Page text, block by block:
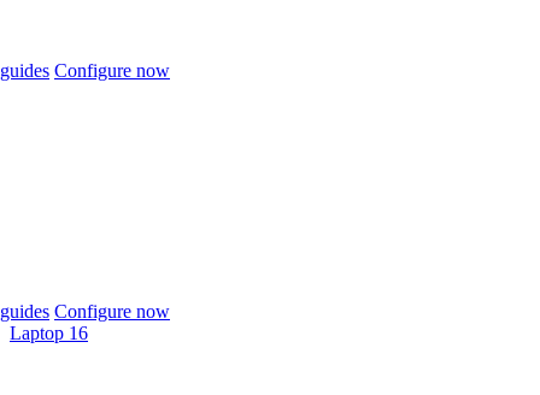
Configure now
Configure now
Laptop 16